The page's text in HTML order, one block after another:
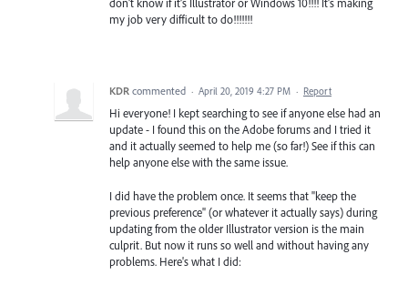
don't know if it's Illustrator or Windows 10!!!! It's making
my job very difficult to do!!!!!!!
KDR commented · April 20, 2019 4:27 PM · Report
Hi everyone! I kept searching to see if anyone else had an
update - I found this on the Adobe forums and I tried it
and it actually seemed to help me (so far!) See if this can
help anyone else with the same issue.
I did have the problem once. It seems that "keep the
previous preference" (or whatever it actually says) during
updating from the older Illustrator version is the main
culprit. But now it runs so well and without having any
problems. Here's what I did: